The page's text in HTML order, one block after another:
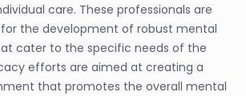
care. These professionals are
the development of robust mental
cater to the specific needs of the
efforts are aimed at creating a
that promotes the overall mental